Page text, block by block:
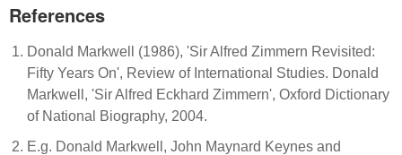
References
Donald Markwell (1986), 'Sir Alfred Zimmern Revisited:
Fifty Years On', Review of International Studies. Donald
Markwell, 'Sir Alfred Eckhard Zimmern', Oxford Dictionary
of National Biography, 2004.
E.g. Donald Markwell, John Maynard Keynes and